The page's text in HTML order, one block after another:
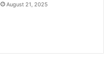
August 21, 2025